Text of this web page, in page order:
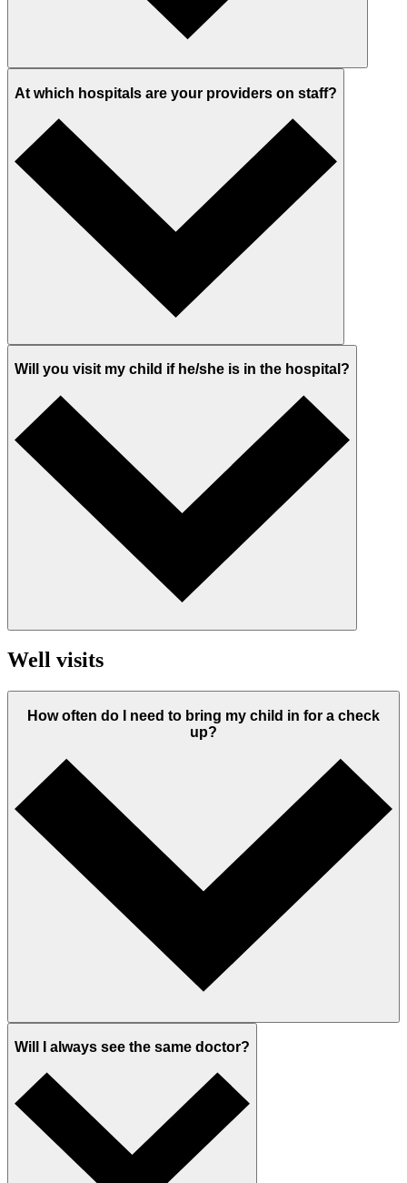
At which hospitals are your providers on staff?
Will you visit my child if he/she is in the hospital?
Well visits
How often do I need to bring my child in for a check
up?
Will I always see the same doctor?